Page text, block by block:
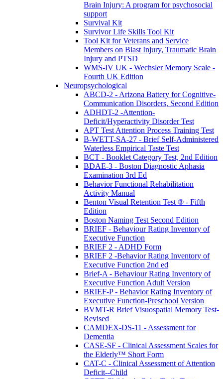
Brain Injury: A program for psychosocial
support
Survival Kit
Survivor Life Skills Tool Kit
Tool Kit for Veterans and Service
Members on Blast Injury, Traumatic Brain
Injury and PTSD
WMS-IV UK - Wechsler Memory Scale -
Fourth UK Edition
Neuropsychological
ABCD-2 - Arizona Battery for Cognitive-
Communication Disorders, Second Edition
ADHDT-2 -Attention-
Deficit/Hyperactivity Disorder Test
APT Test Attention Process Training Test
B-WETT-SA-27 - Brief Self-Administered
Waterless Empirical Taste Test
BCT - Booklet Category Test, 2nd Edition
BDAE-3 - Boston Diagnostic Aphasia
Examination 3rd Ed
Behavior Functional Rehabilitation
Activity Manual
Benton Visual Retention Test ® - Fifth
Edition
Boston Naming Test Second Edition
BRIEF - Behaviour Rating Inventory of
Executive Function
BRIEF 2 - ADHD Form
BRIEF 2 -Behavior Rating Inventory of
Executive Function 2nd ed
Brief-A - Behaviour Rating Inventory of
Executive Function Adult Version
BRIEF-P - Behavior Rating Inventory of
Executive Function-Preschool Version
BVMT-R Brief Visuospatial Memory Test-
Revised
CAMDEX-DS-11 - Assessment for
Dementia
CASE-SF - Clinical Assessment Scales for
the Elderly™ Short Form
CAT-C - Clinical Assessment of Attention
Deficit--Child